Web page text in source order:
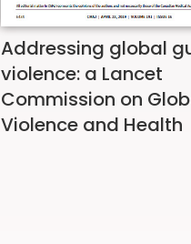
Addressing global
violence: a Lancet
Commission on
Violence and Health